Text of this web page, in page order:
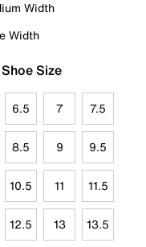
Width
Width
Size
6.5 7 7.5
8.5 9 9.5
10.5 11 11.5
12.5 13 13.5